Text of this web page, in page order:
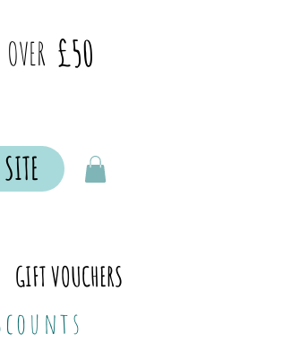
£50
GIFT VOUCHERS